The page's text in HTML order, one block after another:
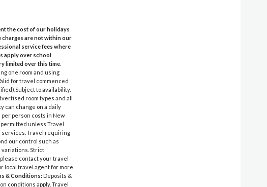
the cost of our holidays
charges are not within our
service fees where
apply over school
limited over this time.
one room and using
for travel commenced
to availability.
room types and all
can change on a daily
person costs in New
permitted unless Travel
services. Travel requiring
our control such as
Strict
contact your travel
local travel agent for more
& Conditions:Deposits &
conditions apply. Travel